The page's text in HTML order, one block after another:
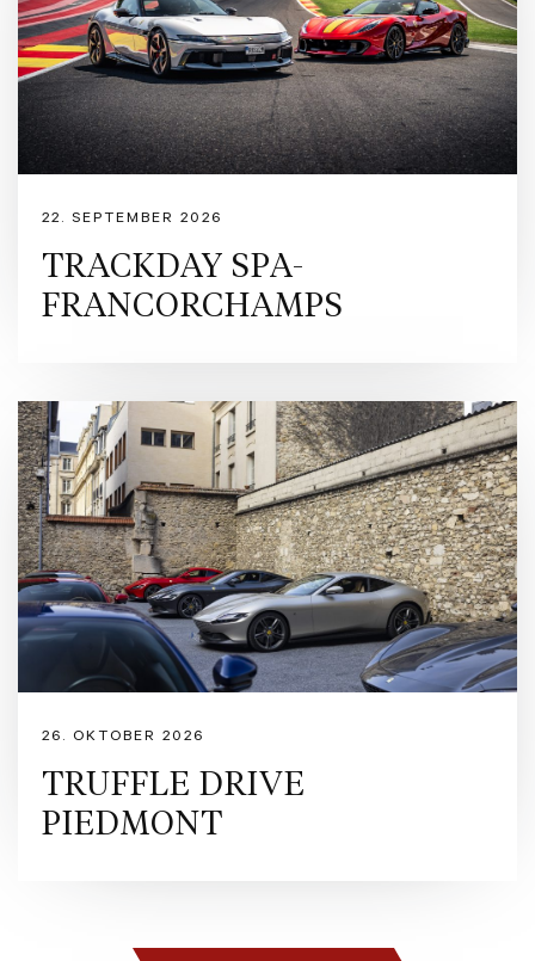
ceramic-coated tailpipes. Inside, the Nero Black cabin focuses on the driver with a
LED shift indicators, making the car feel like even more fun to drive. https://
CZ/r/europe/used-ferrari/denmark/rfc?pl=3 Ferrari Approved is our pre-owned
owners purchasing Ferraris registered within the last 14 years. The programme
including s detailed inspection by Ferrari technicians, a provenance and
preparation with up to 24 months Ferrari warranty. Formula Automobile is
automotive experiences for enthusiasts and collectors alike. With a passion for
iconic Italian marques. Contact Formula Automobile for more information: - Sales
22. SEPTEMBER 2026
TRACKDAY SPA-
FRANCORCHAMPS
26. OKTOBER 2026
TRUFFLE DRIVE
PIEDMONT